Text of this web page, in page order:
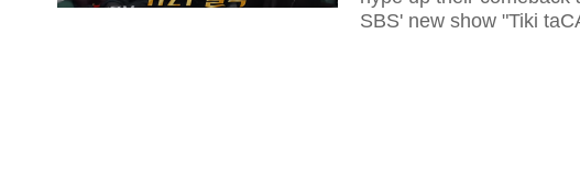
SBS' new show "Tiki